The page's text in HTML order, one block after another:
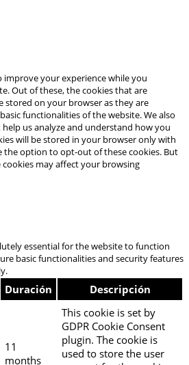
improve your experience while you
Out of these, the cookies that are
stored on your browser as they are
functionalities of the website. We also
us analyze and understand how you
will be stored in your browser only with
the option to opt-out of these cookies. But
may affect your browsing
essential for the website to function
basic functionalities and security features
Duración Descripción
11
months
This cookie is set by
GDPR Cookie Consent
plugin. The cookie is
used to store the user